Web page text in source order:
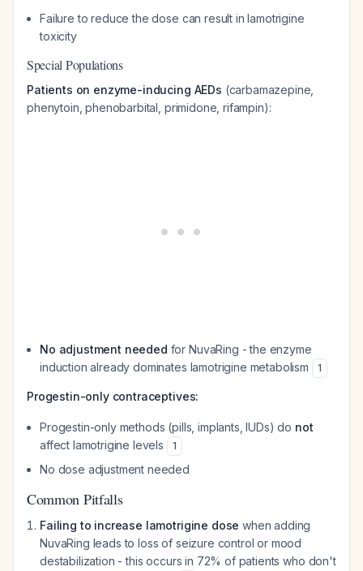
Failure to reduce the dose can result in lamotrigine
toxicity
Special Populations
Patients on enzyme-inducing AEDs (carbamazepine,
phenytoin, phenobarbital, primidone, rifampin):
No adjustment needed for NuvaRing - the enzyme
induction already dominates lamotrigine metabolism
1
Progestin-only contraceptives:
Progestin-only methods (pills, implants, IUDs) do not
affect lamotrigine levels
1
No dose adjustment needed
Common Pitfalls
Failing to increase lamotrigine dose when adding
NuvaRing leads to loss of seizure control or mood
destabilization - this occurs in 72% of patients who don't